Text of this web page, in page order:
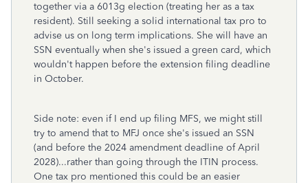
together via a 6013g election (treating her as a tax
resident). Still seeking a solid international tax pro to
advise us on long term implications. She will have an
SSN eventually when she's issued a green card, which
wouldn't happen before the extension filing deadline
in October.
Side note: even if I end up filing MFS, we might still
try to amend that to MFJ once she's issued an SSN
(and before the 2024 amendment deadline of April
2028)...rather than going through the ITIN process.
One tax pro mentioned this could be an easier